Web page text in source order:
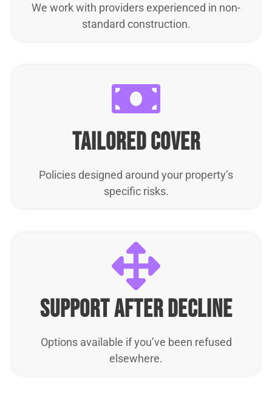
We work with providers experienced in non-
standard construction.
tailored cover
Policies designed around your property’s
specific risks.
support after decline
Options available if you’ve been refused
elsewhere.